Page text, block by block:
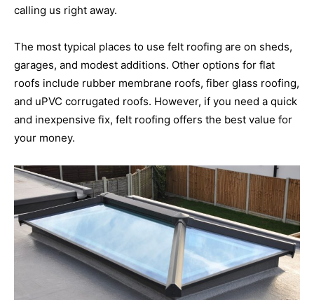
calling us right away.
The most typical places to use felt roofing are on sheds,
garages, and modest additions. Other options for flat
roofs include rubber membrane roofs, fiber glass roofing,
and uPVC corrugated roofs. However, if you need a quick
and inexpensive fix, felt roofing offers the best value for
your money.